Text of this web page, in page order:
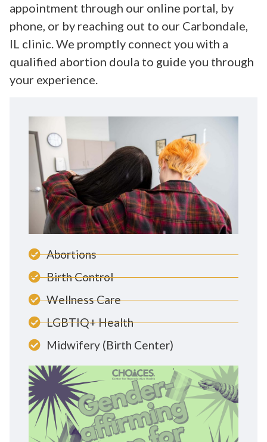
appointment through our online portal, by
phone, or by reaching out to our Carbondale,
IL clinic. We promptly connect you with a
qualified abortion doula to guide you through
your experience.
Abortions
Birth Control
Wellness Care
LGBTIQ+ Health
Midwifery (Birth Center)